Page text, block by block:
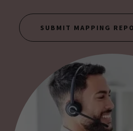
SUBMIT MAPPING